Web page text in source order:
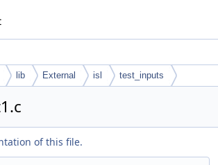
lib External isl
test_inputs
of this file.